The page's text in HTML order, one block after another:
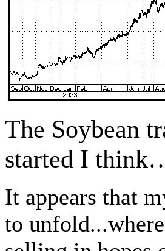
The Soybean
started I
It appears that
to